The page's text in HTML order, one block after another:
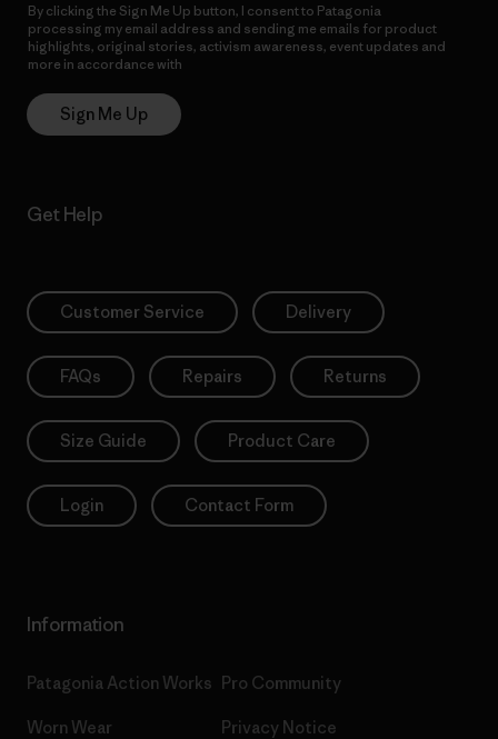
By clicking the Sign Me Up button, I consent to Patagonia
processing my email address and sending me emails for product
highlights, original stories, activism awareness, event updates and
more in accordance with
Sign Me Up
Get Help
Customer Service Delivery
FAQs Repairs Returns
Size Guide Product Care
Login Contact Form
Information
Patagonia Action Works
Worn Wear
Pro Community
Privacy Notice